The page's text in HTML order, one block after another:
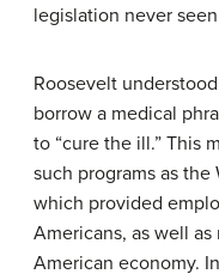
legislation never
Roosevelt
borrow a medical
to “cure the ill.” This
such programs as the
which provided
Americans, as well
American economy.